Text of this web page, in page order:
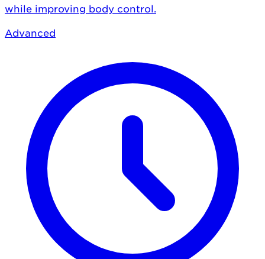
while improving body control.
Advanced